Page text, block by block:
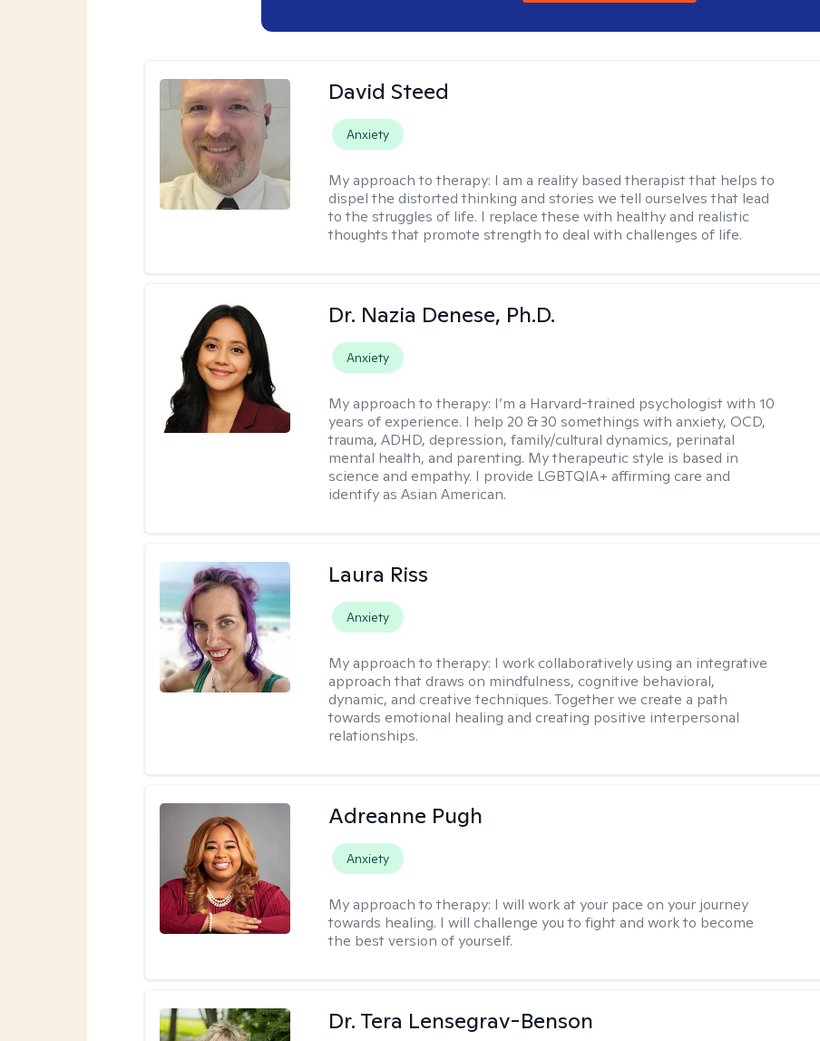
David Steed
Anxiety
My approach to therapy: I am a reality based therapist that helps to
dispel the distorted thinking and stories we tell ourselves that lead
to the struggles of life. I replace these with healthy and realistic
thoughts that promote strength to deal with challenges of life.
Dr. Nazia Denese, Ph.D.
Anxiety
My approach to therapy: I’m a Harvard-trained psychologist with 10
years of experience. I help 20 & 30 somethings with anxiety, OCD,
trauma, ADHD, depression, family/cultural dynamics, perinatal
mental health, and parenting. My therapeutic style is based in
science and empathy. I provide LGBTQIA+ affirming care and
identify as Asian American.
Laura Riss
Anxiety
My approach to therapy: I work collaboratively using an integrative
approach that draws on mindfulness, cognitive behavioral,
dynamic, and creative techniques. Together we create a path
towards emotional healing and creating positive interpersonal
relationships.
Adreanne Pugh
Anxiety
My approach to therapy: I will work at your pace on your journey
towards healing. I will challenge you to fight and work to become
the best version of yourself.
Dr. Tera Lensegrav-Benson